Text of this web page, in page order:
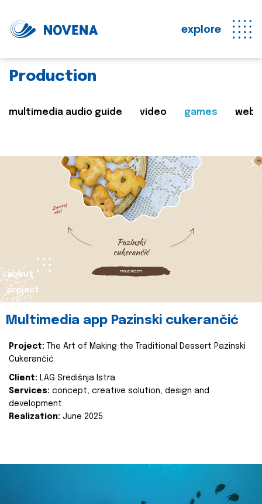
explore
Production
multimedia audio guide video games web
about
project
Multimedia app Pazinski cukerančić
Project:
The Art of Making the Traditional Dessert Pazinski
Cukerančić
Client: LAG Središnja Istra
Services: concept, creative solution, design and
development
Realization: June 2025